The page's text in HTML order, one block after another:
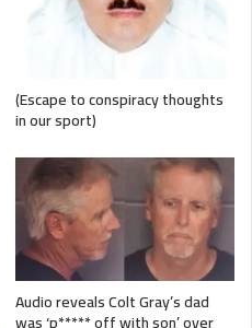
(Escape to conspiracy thoughts
in our sport)
Audio reveals Colt Gray’s dad